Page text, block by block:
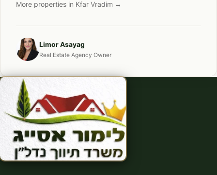
More properties in Kfar Vradim →
Limor Asayag
Real Estate Agency Owner